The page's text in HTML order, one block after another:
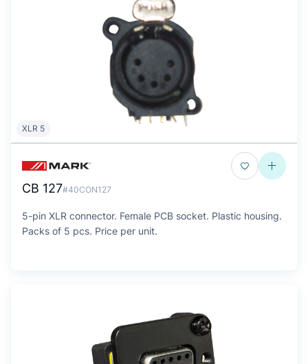
XLR 5
CB 127#40CON127
5-pin XLR connector. Female PCB socket. Plastic housing.
Packs of 5 pcs. Price per unit.